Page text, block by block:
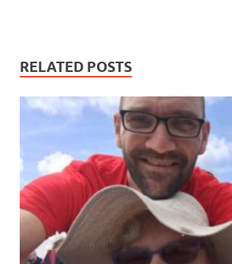
RELATED POSTS